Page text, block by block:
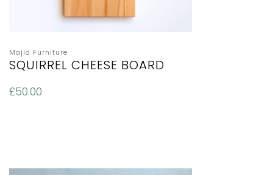
Majid Furniture
SQUIRREL CHEESE BOARD
£50.00